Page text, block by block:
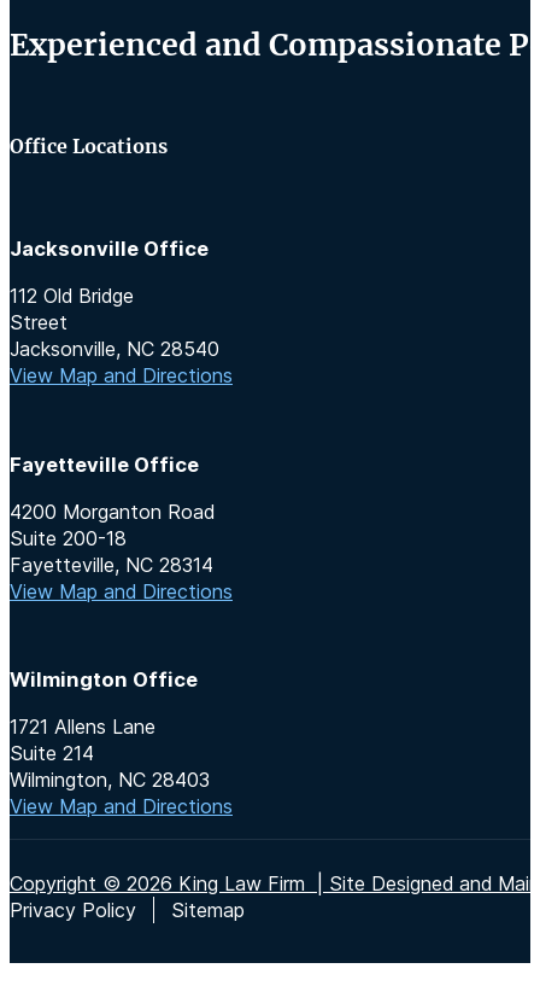
Experienced and Compassionate
Office Locations
Jacksonville Office
112 Old Bridge
Street
Jacksonville, NC 28540
View Map and Directions
Wilmington Office
1721 Allens Lane
Suite 214
Wilmington, NC 28403
View Map and Directions
Fayetteville Office
4200 Morganton Road
Suite 200-18
Fayetteville, NC 28314
View Map and Directions
Copyright © 2026 King Law Firm | Site Designed and
Privacy Policy
Sitemap